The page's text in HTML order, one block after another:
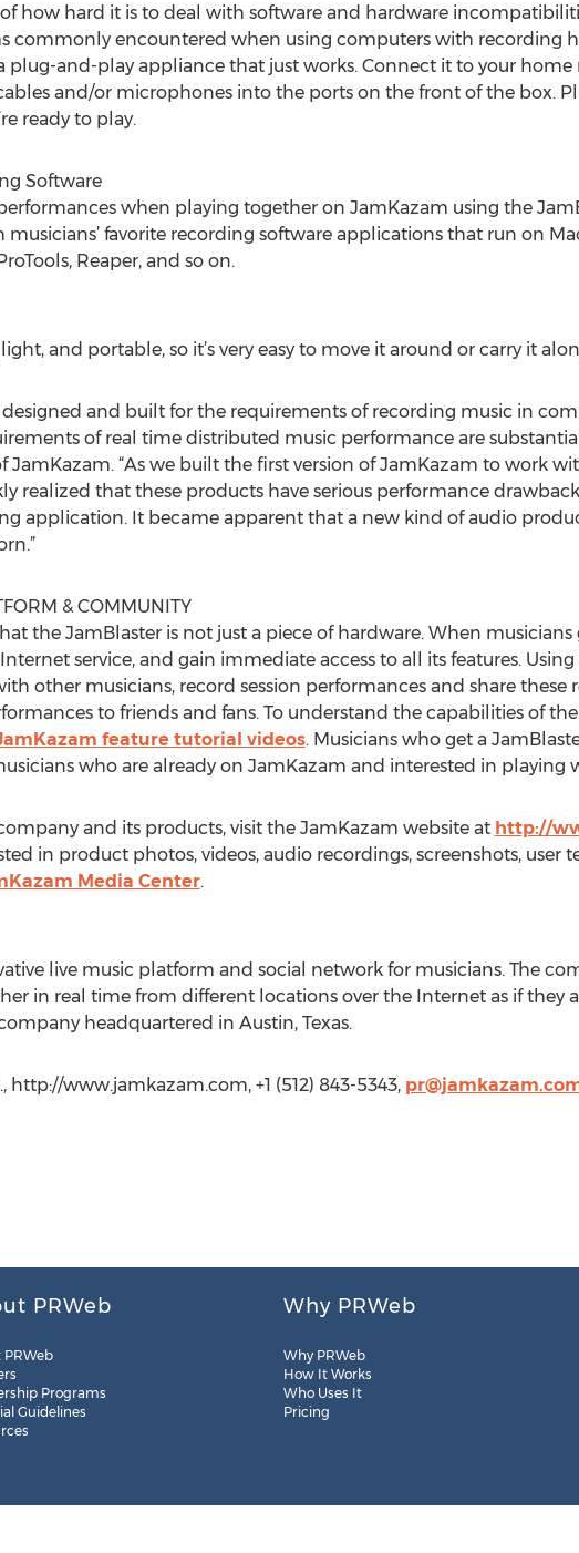
how hard it is to deal with software and hardware
commonly encountered when using computers with recording
plug-and-play appliance that just works. Connect it to your
and/or microphones into the ports on the front of the box.
ready to play.
Software
when playing together on JamKazam using the
favorite recording software applications that run on
Reaper, and so on.
and portable, so it’s very easy to move it around or carry it
designed and built for the requirements of recording music in
of real time distributed music performance are
JamKazam. “As we built the first version of JamKazam to work
realized that these products have serious performance
application. It became apparent that a new kind of audio
& COMMUNITY
the JamBlaster is not just a piece of hardware. When musicians
service, and gain immediate access to all its features.
other musicians, record session performances and share these
to friends and fans. To understand the capabilities of
feature tutorial videos. Musicians who get a
who are already on JamKazam and interested in playing
and its products, visit the JamKazam website at http://
in product photos, videos, audio recordings, screenshots, user
Media Center.
live music platform and social network for musicians. The
in real time from different locations over the Internet as if they
headquartered in Austin, Texas.
http://www.jamkazam.com, +1 (512) 843-5343,
PRWeb
Programs
Guidelines
Why PRWeb
Why PRWeb
How It Works
Who Uses It
Pricing